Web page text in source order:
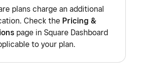
plans charge an additional
Check the Pricing &
page in Square Dashboard
to your plan.